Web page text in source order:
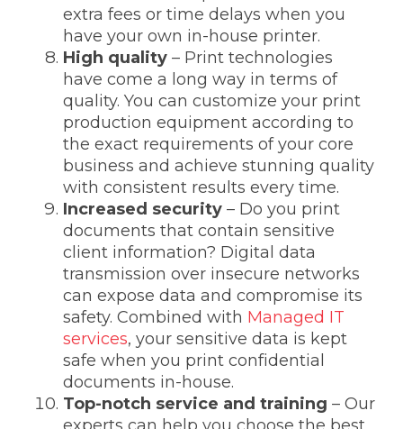
extra fees or time delays when you
have your own in-house printer.
High quality – Print technologies
have come a long way in terms of
quality. You can customize your print
production equipment according to
the exact requirements of your core
business and achieve stunning quality
with consistent results every time.
Increased security – Do you print
documents that contain sensitive
client information? Digital data
transmission over insecure networks
can expose data and compromise its
safety. Combined with Managed IT
services, your sensitive data is kept
safe when you print confidential
documents in-house.
Top-notch service and training – Our